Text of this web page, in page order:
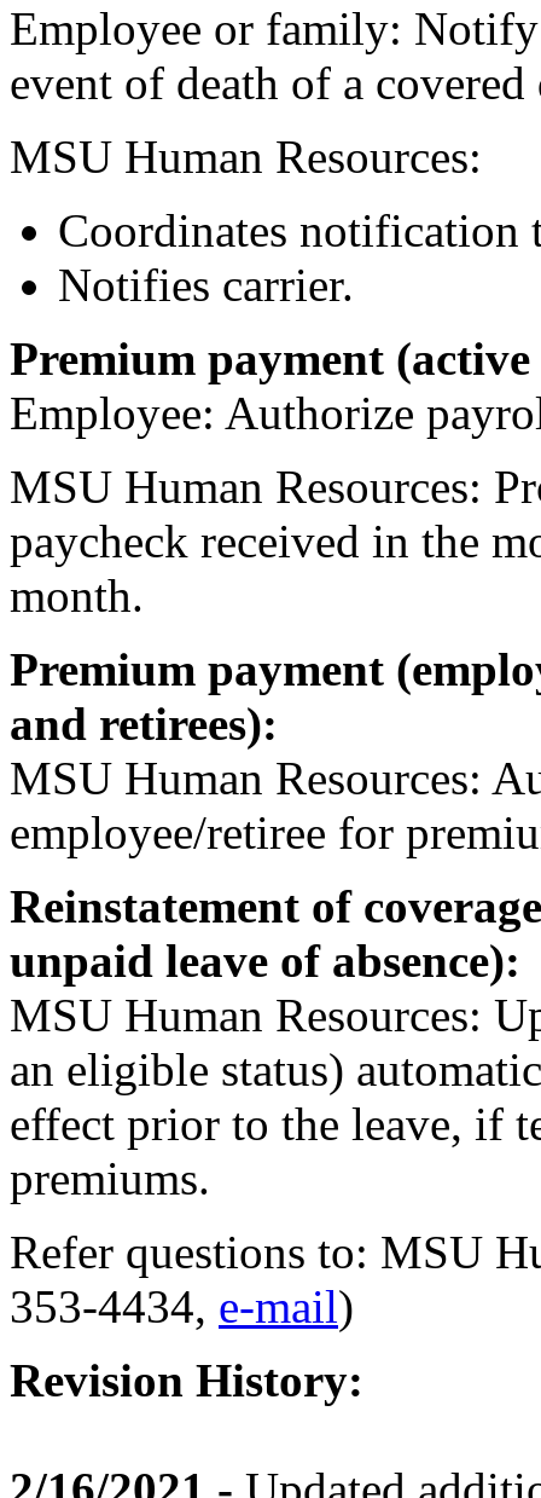
Employee or family:
event of death of a
MSU Human Resources:
Coordinates notification
Notifies carrier.
Premium payment
Employee: Authorize
MSU Human Resources:
paycheck received in the
month.
Premium payment
and retirees):
MSU Human Resources:
employee/retiree for
Reinstatement of
unpaid leave of absence):
MSU Human Resources:
an eligible status)
effect prior to the leave, if
premiums.
Refer questions to: MSU
353-4434, e-mail)
Revision History: